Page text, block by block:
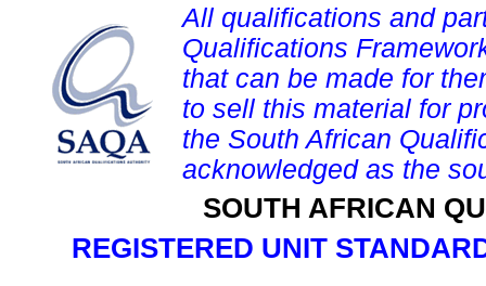
All qualifications and
Qualifications
that can be made for
to sell this material for
the South African
acknowledged as the
SOUTH AFRICAN
REGISTERED UNIT